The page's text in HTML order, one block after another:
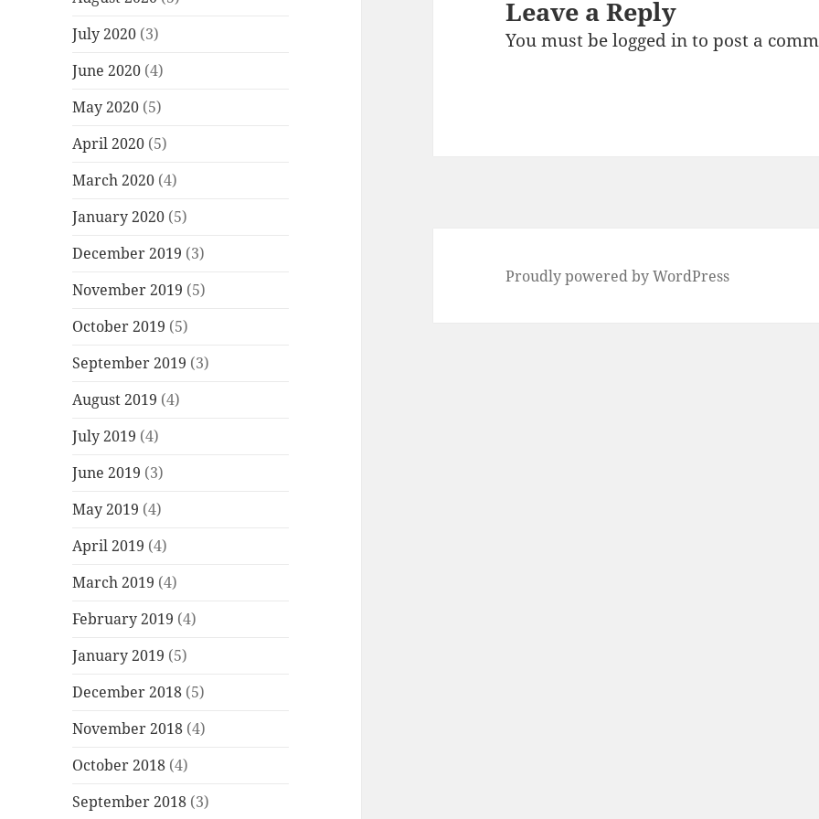
July 2020 (3)
June 2020 (4)
May 2020 (5)
April 2020 (5)
March 2020 (4)
January 2020 (5)
December 2019 (3)
November 2019 (5)
October 2019 (5)
September 2019 (3)
August 2019 (4)
July 2019 (4)
June 2019 (3)
May 2019 (4)
April 2019 (4)
March 2019 (4)
February 2019 (4)
January 2019 (5)
December 2018 (5)
November 2018 (4)
October 2018 (4)
September 2018 (3)
Leave a Reply
You must belogged into post a
Proudly powered by WordPress